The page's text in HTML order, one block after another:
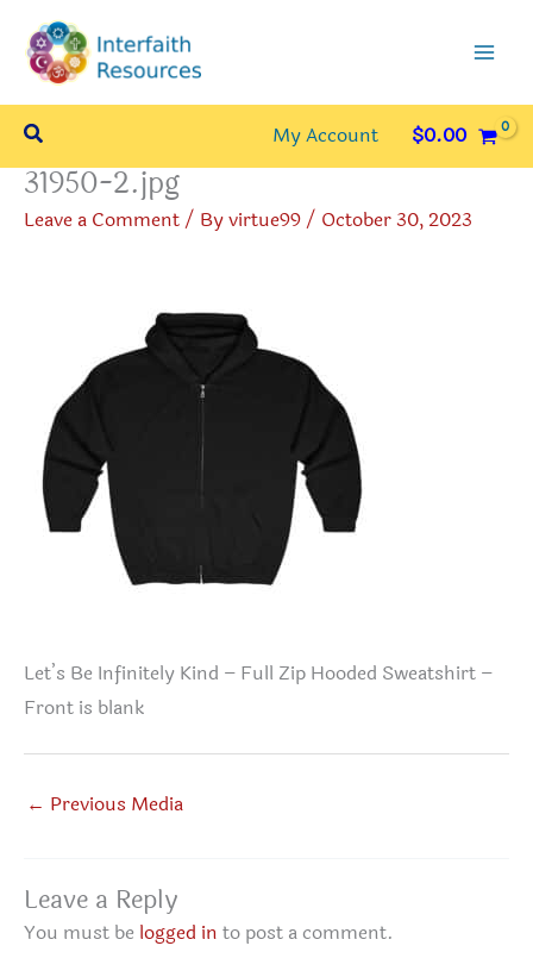
content
Search My Account $0.00
31950-2.jpg
Leave a Comment/ Byvirtue99/ October 30, 2023
Let’s Be Infinitely Kind – Full Zip Hooded Sweatshirt –
Front is blank
← Previous Media
Leave a Reply
You must be logged in to post a comment.